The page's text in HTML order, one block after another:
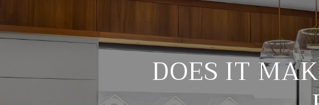
DOES IT